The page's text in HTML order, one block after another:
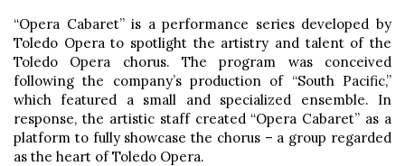
“Opera Cabaret” is a performance series developed by
Toledo Opera to spotlight the artistry and talent of the
Toledo Opera chorus. The program was conceived
following the company’s production of “South Pacific,”
which featured a small and specialized ensemble. In
response, the artistic staff created “Opera Cabaret” as a
platform to fully showcase the chorus – a group regarded
as the heart of Toledo Opera.